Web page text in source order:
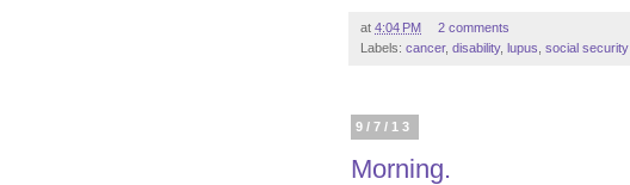
at 4:04 PM
2 comments
Labels: cancer, disability, lupus social security
9/7/13
Morning.